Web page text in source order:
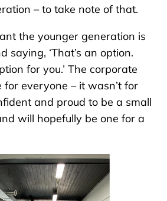
– to take note of that.
the younger generation is
saying, ‘That’s an option.
for you.’ The corporate
everyone – it wasn’t for
and proud to be a small
will hopefully be one for a